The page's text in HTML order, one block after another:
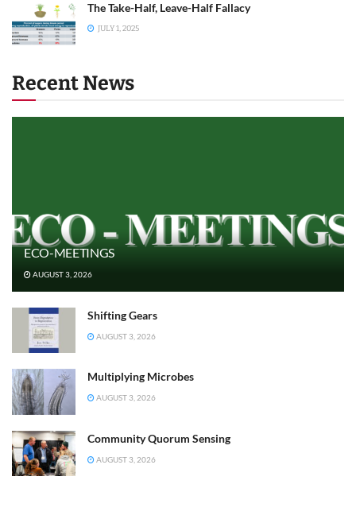
The Take-Half, Leave-Half Fallacy
JULY 1, 2025
Recent News
ECO-MEETINGS
AUGUST 3, 2026
Shifting Gears
AUGUST 3, 2026
Multiplying Microbes
AUGUST 3, 2026
Community Quorum Sensing
AUGUST 3, 2026